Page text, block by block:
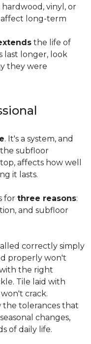
vinyl, or
long-term
the life of
last longer, look
they were
. It's a system, and
subfloor
affects how well
it lasts.
for three reasons:
and subfloor
correctly simply
properly won't
the right
Tile laid with
crack.
the tolerances that
changes,
of daily life.